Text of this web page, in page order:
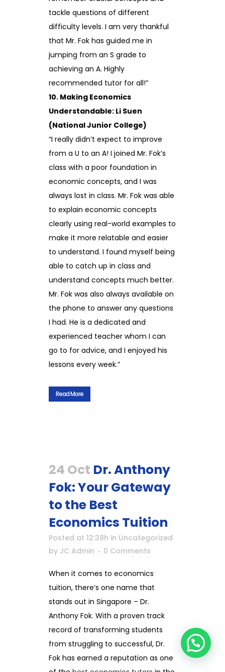
tackle questions of different
difficulty levels. I am very thankful
that Mr. Fok has guided me in
jumping from an S grade to
achieving an A. Highly
recommended tutor for all!”
10. Making Economics
Understandable: Li Suen
(National Junior College)
“I really didn’t expect to improve
from a U to an A! I joined Mr. Fok’s
class with a poor foundation in
economic concepts, and I was
always lost in class. Mr. Fok was able
to explain economic concepts
clearly using real-world examples to
make it more relatable and easier
to understand. I found myself being
able to catch up in class and
understand concepts much better.
Mr. Fok was also always available on
the phone to answer any questions
I had. He is a dedicated and
experienced teacher whom I can
go to for advice, and I enjoyed his
lessons every week.”
Read More
24 Oct Dr. Anthony
Fok: Your Gateway
to the Best
Economics Tuition
Posted at 12:38h in Uncategorized
by JC Admin 0 Comments
When it comes to economics
tuition, there’s one name that
stands out in Singapore – Dr.
Anthony Fok. With a proven track
record of transforming students
from struggling to successful, Dr.
Fok has earned a reputation as one